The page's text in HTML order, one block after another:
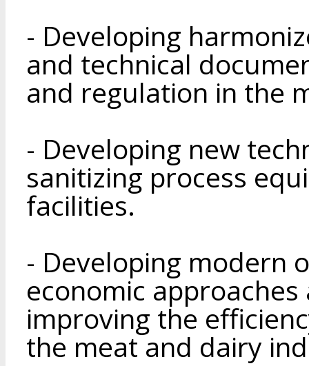
- Developing
and technical
and regulation in the
- Developing new
sanitizing process
facilities.
- Developing modern
economic
improving the
the meat and dairy